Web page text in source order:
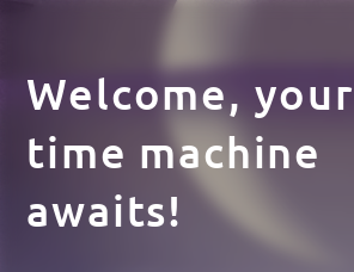
Welcome, your
time machine
awaits!